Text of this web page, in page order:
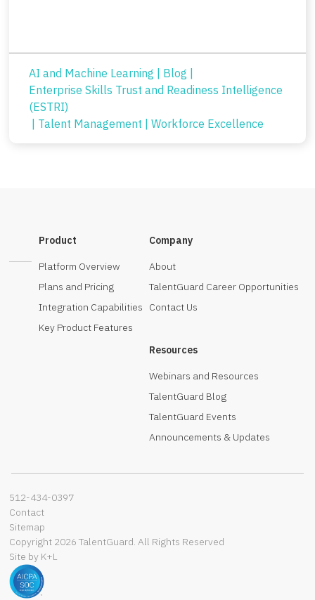
AI and Machine Learning | Blog |
Enterprise Skills Trust and Readiness Intelligence
(ESTRI)
| Talent Management | Workforce Excellence
Product
Platform Overview
Plans and Pricing
Integration Capabilities
Key Product Features
Company
About
TalentGuard Career Opportunities
Contact Us
Resources
Webinars and Resources
TalentGuard Blog
TalentGuard Events
Announcements & Updates
512-434-0397‬
Contact
Sitemap
Copyright 2026 TalentGuard. All Rights Reserved
Site by K+L